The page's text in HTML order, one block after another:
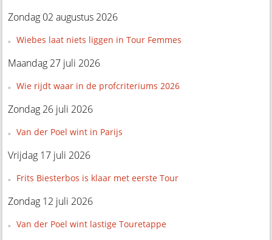
Zondag 02 augustus 2026
Wiebes laat niets liggen in Tour Femmes
Maandag 27 juli 2026
Wie rijdt waar in de profcriteriums 2026
Zondag 26 juli 2026
Van der Poel wint in Parijs
Vrijdag 17 juli 2026
Frits Biesterbos is klaar met eerste Tour
Zondag 12 juli 2026
Van der Poel wint lastige Touretappe